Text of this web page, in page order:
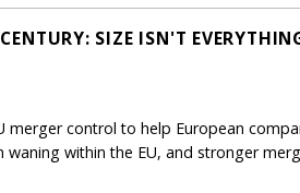
SIZE ISN'T
merger control to help European
within the EU, and stronger